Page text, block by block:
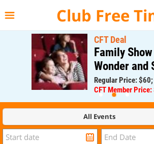
Club Free
CFT Deal
Family Show
Wonder and
Regular Price: $60;
CFT Member Price:
All Events